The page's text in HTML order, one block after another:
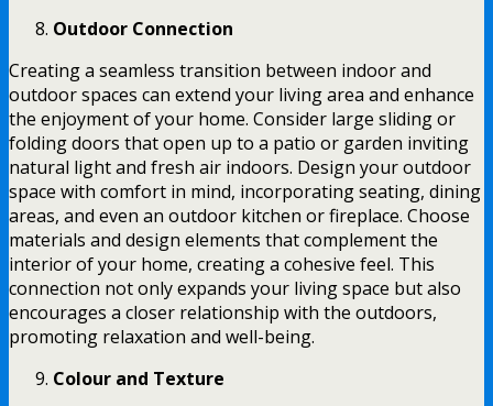
Outdoor Connection
Creating a seamless transition between indoor and
outdoor spaces can extend your living area and enhance
the enjoyment of your home. Consider large sliding or
folding doors that open up to a patio or garden inviting
natural light and fresh air indoors. Design your outdoor
space with comfort in mind, incorporating seating, dining
areas, and even an outdoor kitchen or fireplace. Choose
materials and design elements that complement the
interior of your home, creating a cohesive feel. This
connection not only expands your living space but also
encourages a closer relationship with the outdoors,
promoting relaxation and well-being.
Colour and Texture